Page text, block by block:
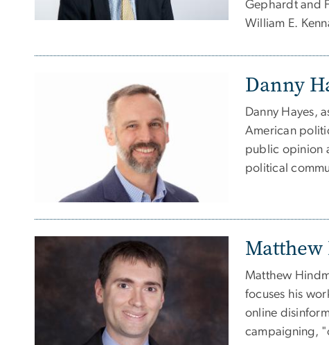
Gephardt and
William E.
Danny
Danny Hayes,
American
public opinion
political
Matthew
focuses his
online
campaigning,